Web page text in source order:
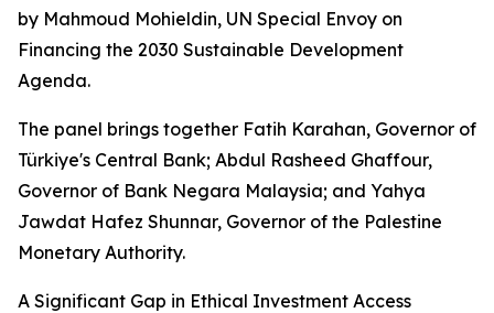
by Mahmoud Mohieldin, UN Special Envoy on
Financing the 2030 Sustainable Development
Agenda.
The panel brings together Fatih Karahan, Governor of
Türkiye's Central Bank; Abdul Rasheed Ghaffour,
Governor of Bank Negara Malaysia; and Yahya
Jawdat Hafez Shunnar, Governor of the Palestine
Monetary Authority.
A Significant Gap in Ethical Investment Access